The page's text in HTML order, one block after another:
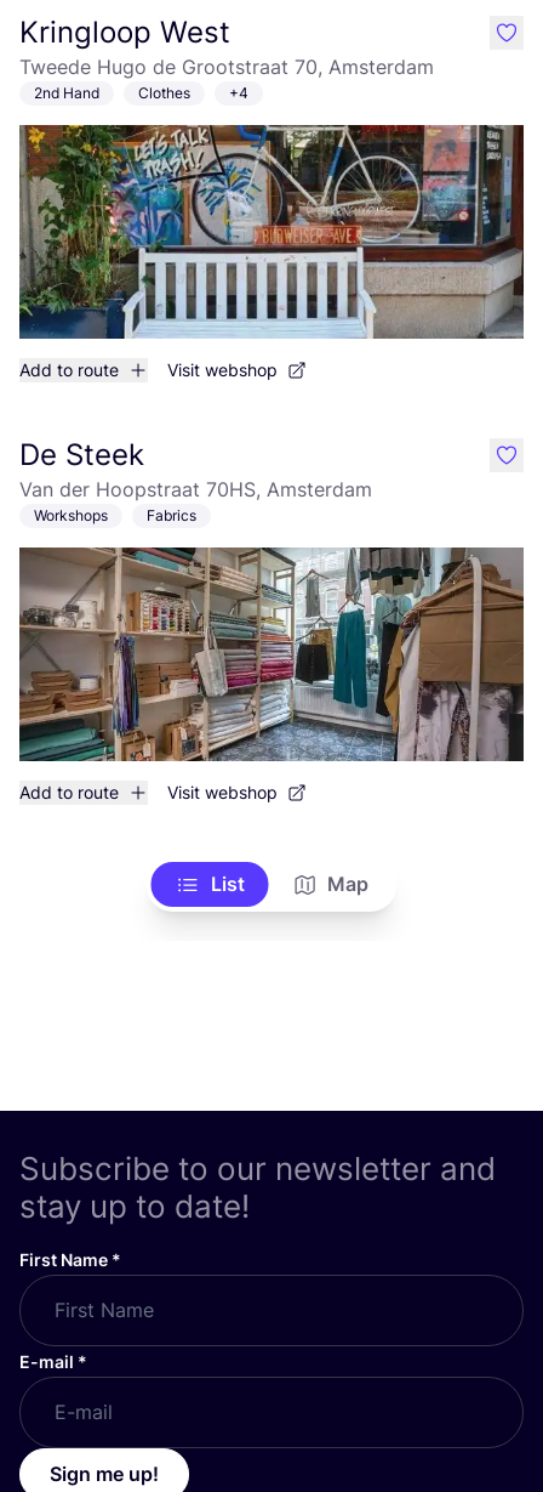
Kringloop West
Tweede Hugo de Grootstraat 70, Amsterdam
2nd Hand Clothes +4
Add to route Visit webshop
like
De Steek
Van der Hoopstraat 70HS, Amsterdam
Workshops Fabrics
Add to route Visit webshop
like
List Map
Subscribe to our newsletter and
stay up to date!
First Name *
E-mail *
Sign me up!